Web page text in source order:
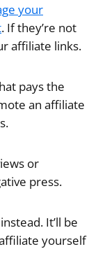
your
. If they’re not
affiliate links.
pays the
an affiliate
or
press.
It’ll be
yourself